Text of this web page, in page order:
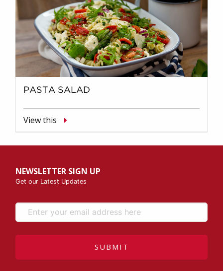
PASTA SALAD
View this
NEWSLETTER SIGN UP
Get our Latest Updates
SUBMIT